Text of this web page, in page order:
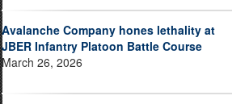
Avalanche Company hones lethality at
JBER Infantry Platoon Battle Course
March 26, 2026